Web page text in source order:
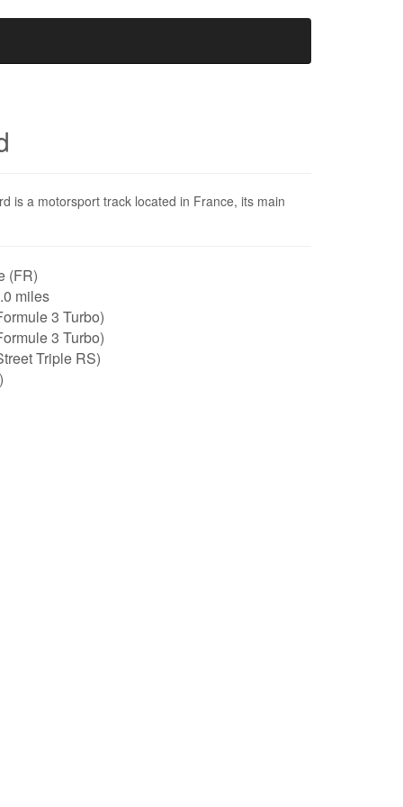
is a motorsport track located in France, its main
(FR)
miles
3 Turbo)
3 Turbo)
Triple RS)